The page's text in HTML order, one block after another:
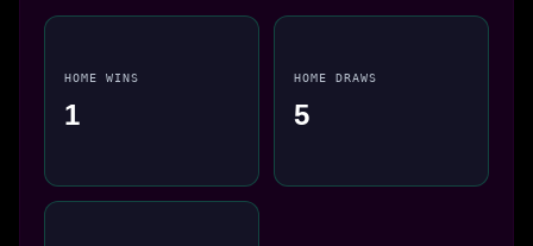
HOME WINS
1
HOME DRAWS
5